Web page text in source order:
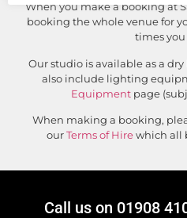
When you make a booking at
booking the whole venue for
times you
Our studio is available as a
also include lighting
Equipmentpage
When making a booking,
ourTerms of Hirewhich all
Call us on 01908